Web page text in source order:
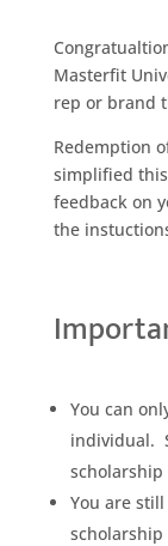
Masterfit
rep or brand
Redemption
simplified
feedback on
the
You can
individual.
You are